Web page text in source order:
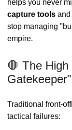
helps you never
capture tools and
stop managing
empire.
🛑 The
Gatekeeper"
Traditional front-
tactical failures: